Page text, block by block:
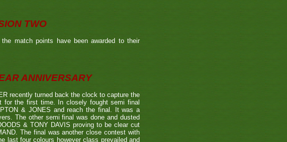
TWO
match points have been awarded to their
ANNIVERSARY
recently turned back the clock to capture the
for the first time. In closely fought semi final
& JONES and reach the final. It was a
The other semi final was done and dusted
& TONY DAVIS proving to be clear cut
The final was another close contest with
last four colours however class prevailed and